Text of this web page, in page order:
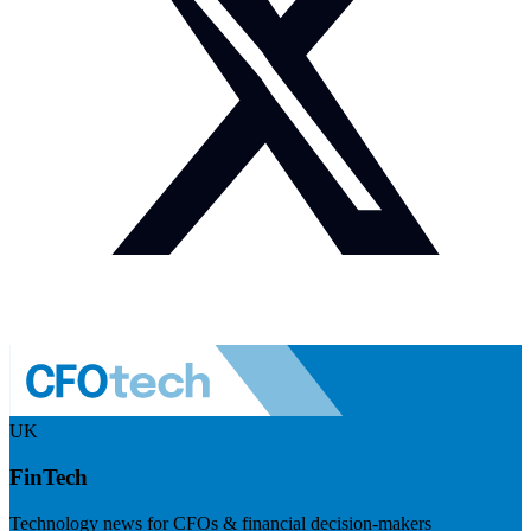
UK
FinTech
Technology news for CFOs & financial decision-makers